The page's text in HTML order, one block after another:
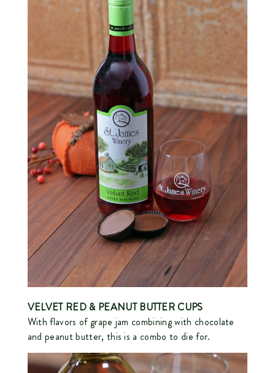
VELVET RED& PEANUT BUTTER CUPS
With flavors of grape jam combining with chocolate
and peanut butter, this is a combo to die for.